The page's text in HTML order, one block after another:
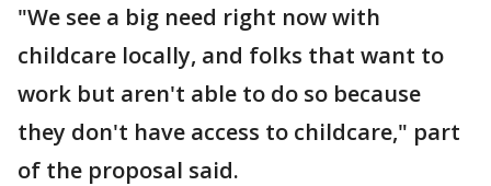
"We see a big need right now with
childcare locally, and folks that want to
work but aren't able to do so because
they don't have access to childcare," part
of the proposal said.